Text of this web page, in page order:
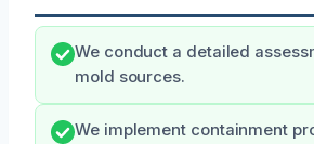
We conduct a detailed
mold sources.
We implement containment